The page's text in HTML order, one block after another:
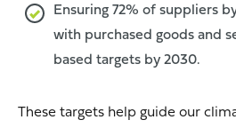
Ensuring 72% of suppliers
with purchased goods and
based targets by 2030.
These targets help guide our